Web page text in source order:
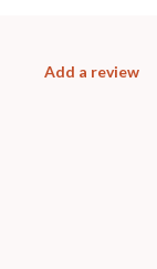
Add a review